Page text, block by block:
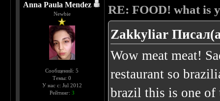
Anna Paula Mendez
Newbie
Сообщений: 5
Темы: 0
У нас с: Jul 2012
Рейтинг: 3
RE: FOOD! what is
Zakkyliar
Wow meat meat!
restaurant so
brazil this is one